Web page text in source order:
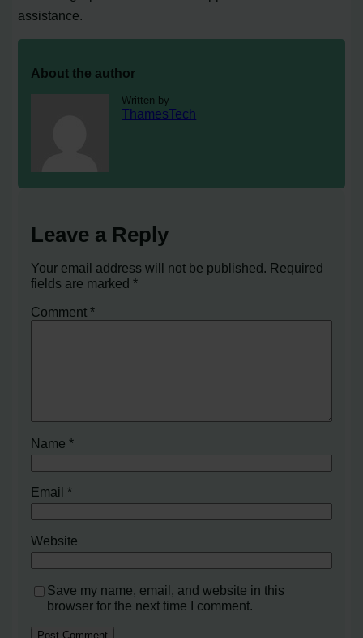
assistance.
About the author
Written by
ThamesTech
Leave a Reply
Your email address will not be published. Required
fields are marked*
Comment*
Name*
Email*
Website
Save my name, email, and website in this
browser for the next time I comment.